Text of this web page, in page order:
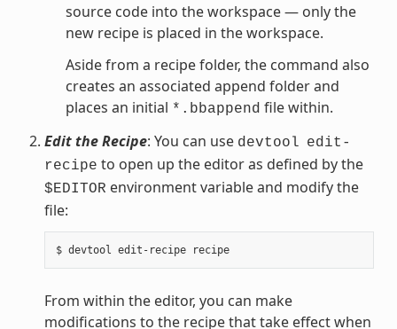
source code into the workspace — only the
new recipe is placed in the workspace.
Aside from a recipe folder, the command also
creates an associated append folder and
places an initial *.bbappend file within.
Edit the Recipe: You can use devtool edit-
recipe to open up the editor as defined by the
$EDITOR environment variable and modify the
file:
$ devtool edit-recipe recipe
From within the editor, you can make
modifications to the recipe that take effect when